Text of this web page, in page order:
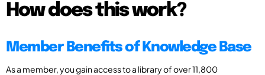
How does this work?
Member Benefits of Knowledge Base
As a member, you gain access to a library of over 11,800